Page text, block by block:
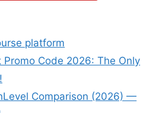
platform
Promo Code 2026: The Only
Comparison (2026) —